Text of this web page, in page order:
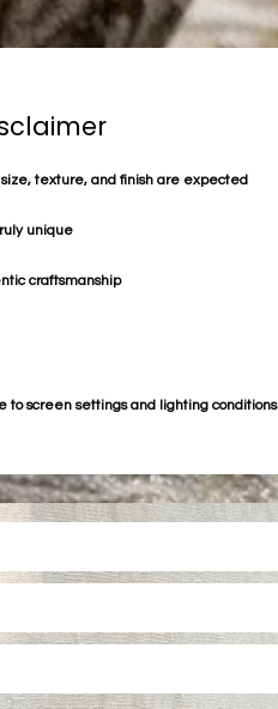
texture, and finish are expected
unique
craftsmanship
screen settings and lighting conditions